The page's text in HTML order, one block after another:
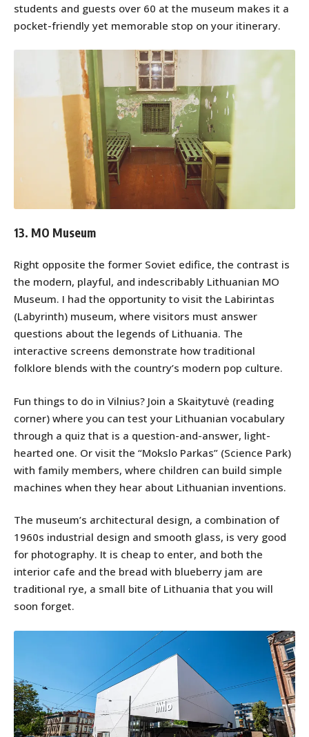
students and guests over 60 at the museum makes it a
pocket-friendly yet memorable stop on your itinerary.
13. MO Museum
Right opposite the former Soviet edifice, the contrast is
the modern, playful, and indescribably Lithuanian MO
Museum. I had the opportunity to visit the Labirintas
(Labyrinth) museum, where visitors must answer
questions about the legends of Lithuania. The
interactive screens demonstrate how traditional
folklore blends with the country’s modern pop culture.
Fun things to do in Vilnius? Join a Skaitytuvė (reading
corner) where you can test your Lithuanian vocabulary
through a quiz that is a question-and-answer, light-
hearted one. Or visit the “Mokslo Parkas” (Science Park)
with family members, where children can build simple
machines when they hear about Lithuanian inventions.
The museum’s architectural design, a combination of
1960s industrial design and smooth glass, is very good
for photography. It is cheap to enter, and both the
interior cafe and the bread with blueberry jam are
traditional rye, a small bite of Lithuania that you will
soon forget.